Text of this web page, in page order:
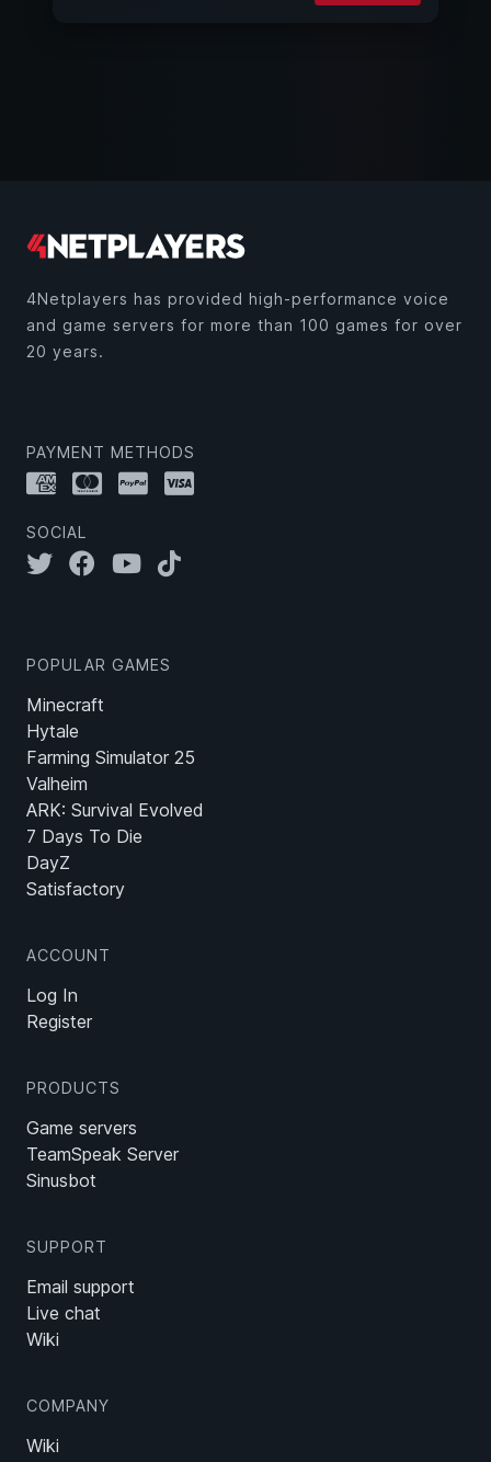
4Netplayers has provided high-performance voice
and game servers for more than 100 games for over
20 years.
PAYMENT METHODS
SOCIAL
POPULAR GAMES
Minecraft
Hytale
Farming Simulator 25
Valheim
ARK: Survival Evolved
7 Days To Die
DayZ
Satisfactory
ACCOUNT
Log In
Register
PRODUCTS
Game servers
TeamSpeak Server
Sinusbot
SUPPORT
Email support
Live chat
Wiki
COMPANY
Wiki